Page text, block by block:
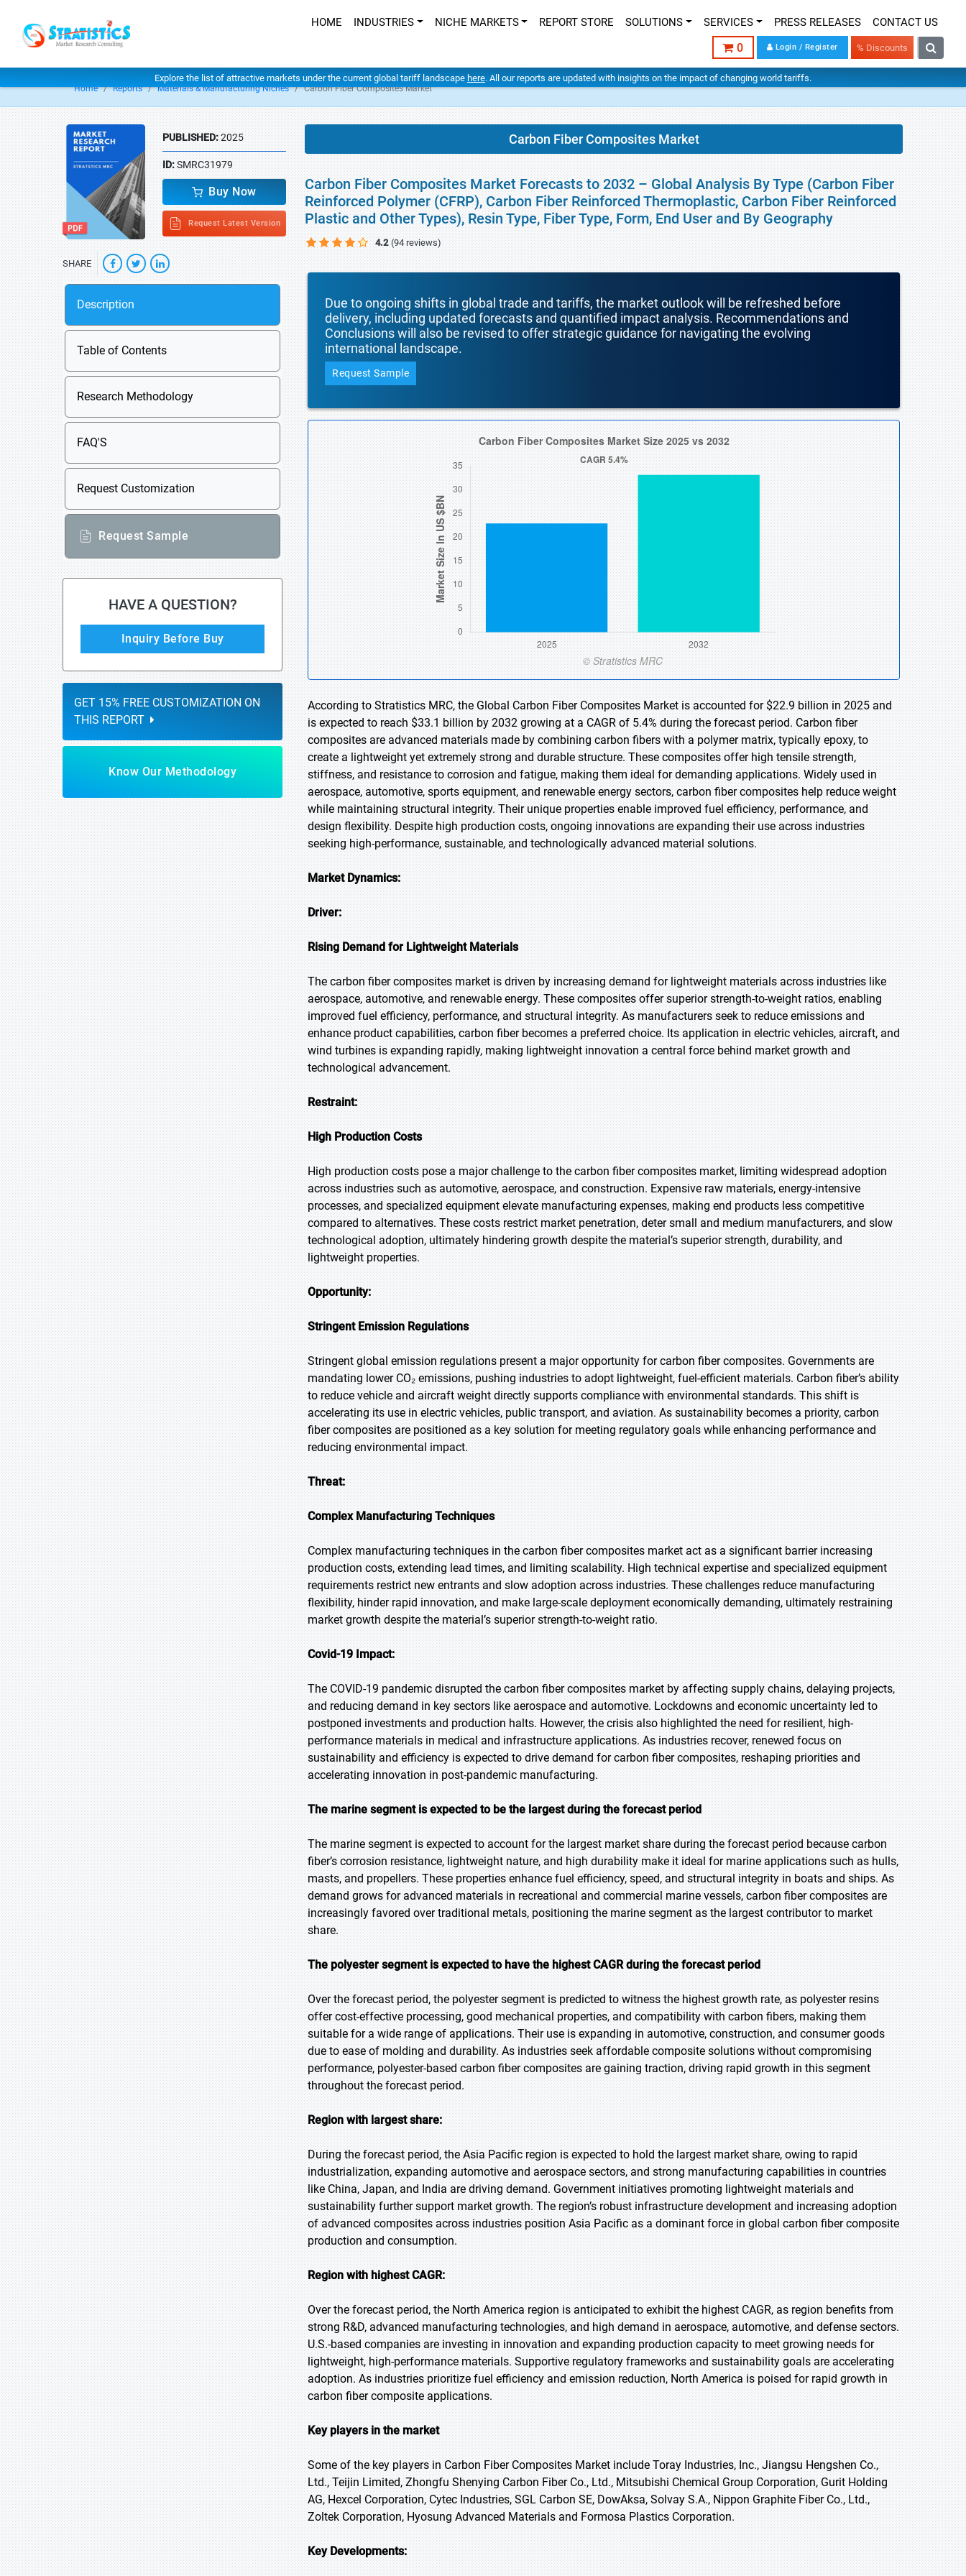
HOME INDUSTRIES NICHE MARKETS REPORT STORE SOLUTIONS SERVICES PRESS RELEASES CONTACT US
0 Login / Register % Discounts
Explore the list of attractive markets under the current global tariff landscape here. All our reports are updated with insights on the impact of changing world tariffs.
Home Reports Materials & Manufacturing Niches Carbon Fiber Composites Market
PUBLISHED:2025
ID:SMRC31979
Buy Now
Request Latest Version
SHARE
Description
Table of Contents
Research Methodology
FAQ'S
Request Customization
Request Sample
HAVE A QUESTION?
Inquiry Before Buy
GET 15% FREE CUSTOMIZATION ON
THIS REPORT
Know Our Methodology
Carbon Fiber Composites Market
Carbon Fiber Composites Market Forecasts to 2032 – Global Analysis By Type (Carbon Fiber
Reinforced Polymer (CFRP), Carbon Fiber Reinforced Thermoplastic, Carbon Fiber Reinforced
Plastic and Other Types), Resin Type, Fiber Type, Form, End User and By Geography
4.2 (94 reviews)
Due to ongoing shifts in global trade and tariffs, the market outlook will be refreshed before
delivery, including updated forecasts and quantified impact analysis. Recommendations and
Conclusions will also be revised to offer strategic guidance for navigating the evolving
international landscape.
Request Sample
According to Stratistics MRC, the Global Carbon Fiber Composites Market is accounted for $22.9 billion in 2025 and
is expected to reach $33.1 billion by 2032 growing at a CAGR of 5.4% during the forecast period. Carbon fiber
composites are advanced materials made by combining carbon fibers with a polymer matrix, typically epoxy, to
create a lightweight yet extremely strong and durable structure. These composites offer high tensile strength,
stiffness, and resistance to corrosion and fatigue, making them ideal for demanding applications. Widely used in
aerospace, automotive, sports equipment, and renewable energy sectors, carbon fiber composites help reduce weight
while maintaining structural integrity. Their unique properties enable improved fuel efficiency, performance, and
design flexibility. Despite high production costs, ongoing innovations are expanding their use across industries
seeking high-performance, sustainable, and technologically advanced material solutions.
Market Dynamics:
Driver:
Rising Demand for Lightweight Materials
The carbon fiber composites market is driven by increasing demand for lightweight materials across industries like
aerospace, automotive, and renewable energy. These composites offer superior strength-to-weight ratios, enabling
improved fuel efficiency, performance, and structural integrity. As manufacturers seek to reduce emissions and
enhance product capabilities, carbon fiber becomes a preferred choice. Its application in electric vehicles, aircraft, and
wind turbines is expanding rapidly, making lightweight innovation a central force behind market growth and
technological advancement.
Restraint:
High Production Costs
High production costs pose a major challenge to the carbon fiber composites market, limiting widespread adoption
across industries such as automotive, aerospace, and construction. Expensive raw materials, energy-intensive
processes, and specialized equipment elevate manufacturing expenses, making end products less competitive
compared to alternatives. These costs restrict market penetration, deter small and medium manufacturers, and slow
technological adoption, ultimately hindering growth despite the material’s superior strength, durability, and
lightweight properties.
Opportunity:
Stringent Emission Regulations
Stringent global emission regulations present a major opportunity for carbon fiber composites. Governments are
mandating lower CO₂ emissions, pushing industries to adopt lightweight, fuel-efficient materials. Carbon fiber’s ability
to reduce vehicle and aircraft weight directly supports compliance with environmental standards. This shift is
accelerating its use in electric vehicles, public transport, and aviation. As sustainability becomes a priority, carbon
fiber composites are positioned as a key solution for meeting regulatory goals while enhancing performance and
reducing environmental impact.
Threat:
Complex Manufacturing Techniques
Complex manufacturing techniques in the carbon fiber composites market act as a significant barrier increasing
production costs, extending lead times, and limiting scalability. High technical expertise and specialized equipment
requirements restrict new entrants and slow adoption across industries. These challenges reduce manufacturing
flexibility, hinder rapid innovation, and make large-scale deployment economically demanding, ultimately restraining
market growth despite the material’s superior strength-to-weight ratio.
Covid-19 Impact:
The COVID-19 pandemic disrupted the carbon fiber composites market by affecting supply chains, delaying projects,
and reducing demand in key sectors like aerospace and automotive. Lockdowns and economic uncertainty led to
postponed investments and production halts. However, the crisis also highlighted the need for resilient, high-
performance materials in medical and infrastructure applications. As industries recover, renewed focus on
sustainability and efficiency is expected to drive demand for carbon fiber composites, reshaping priorities and
accelerating innovation in post-pandemic manufacturing.
The marine segment is expected to be the largest during the forecast period
The marine segment is expected to account for the largest market share during the forecast period because carbon
fiber’s corrosion resistance, lightweight nature, and high durability make it ideal for marine applications such as hulls,
masts, and propellers. These properties enhance fuel efficiency, speed, and structural integrity in boats and ships. As
demand grows for advanced materials in recreational and commercial marine vessels, carbon fiber composites are
increasingly favored over traditional metals, positioning the marine segment as the largest contributor to market
share.
The polyester segment is expected to have the highest CAGR during the forecast period
Over the forecast period, the polyester segment is predicted to witness the highest growth rate, as polyester resins
offer cost-effective processing, good mechanical properties, and compatibility with carbon fibers, making them
suitable for a wide range of applications. Their use is expanding in automotive, construction, and consumer goods
due to ease of molding and durability. As industries seek affordable composite solutions without compromising
performance, polyester-based carbon fiber composites are gaining traction, driving rapid growth in this segment
throughout the forecast period.
Region with largest share:
During the forecast period, the Asia Pacific region is expected to hold the largest market share, owing to rapid
industrialization, expanding automotive and aerospace sectors, and strong manufacturing capabilities in countries
like China, Japan, and India are driving demand. Government initiatives promoting lightweight materials and
sustainability further support market growth. The region’s robust infrastructure development and increasing adoption
of advanced composites across industries position Asia Pacific as a dominant force in global carbon fiber composite
production and consumption.
Region with highest CAGR:
Over the forecast period, the North America region is anticipated to exhibit the highest CAGR, as region benefits from
strong R&D, advanced manufacturing technologies, and high demand in aerospace, automotive, and defense sectors.
U.S.-based companies are investing in innovation and expanding production capacity to meet growing needs for
lightweight, high-performance materials. Supportive regulatory frameworks and sustainability goals are accelerating
adoption. As industries prioritize fuel efficiency and emission reduction, North America is poised for rapid growth in
carbon fiber composite applications.
Key players in the market
Some of the key players in Carbon Fiber Composites Market include Toray Industries, Inc., Jiangsu Hengshen Co.,
Ltd., Teijin Limited, Zhongfu Shenying Carbon Fiber Co., Ltd., Mitsubishi Chemical Group Corporation, Gurit Holding
AG, Hexcel Corporation, Cytec Industries, SGL Carbon SE, DowAksa, Solvay S.A., Nippon Graphite Fiber Co., Ltd.,
Zoltek Corporation, Hyosung Advanced Materials and Formosa Plastics Corporation.
Key Developments: